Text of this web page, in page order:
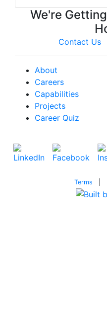
We're
Contact Us
About
Careers
Capabilities
Projects
Career Quiz
Terms